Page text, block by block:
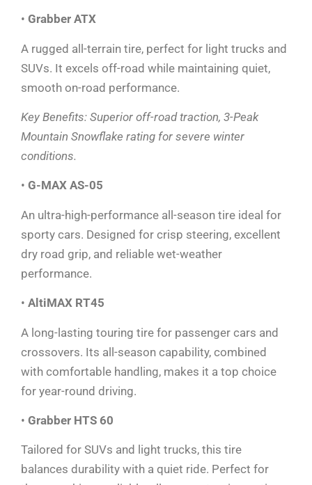
• Grabber ATX
A rugged all-terrain tire, perfect for light trucks and
SUVs. It excels off-road while maintaining quiet,
smooth on-road performance.
Key Benefits: Superior off-road traction, 3-Peak
Mountain Snowflake rating for severe winter
conditions.
• G-MAX AS-05
An ultra-high-performance all-season tire ideal for
sporty cars. Designed for crisp steering, excellent
dry road grip, and reliable wet-weather
performance.
• AltiMAX RT45
A long-lasting touring tire for passenger cars and
crossovers. Its all-season capability, combined
with comfortable handling, makes it a top choice
for year-round driving.
• Grabber HTS 60
Tailored for SUVs and light trucks, this tire
balances durability with a quiet ride. Perfect for